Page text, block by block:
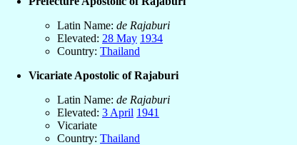
Latin Name: de Rajaburi
Elevated: 28 May 1934
Country: Thailand
Vicariate Apostolic of Rajaburi
Latin Name: de Rajaburi
Elevated: 3 April 1941
Vicariate
Country: Thailand